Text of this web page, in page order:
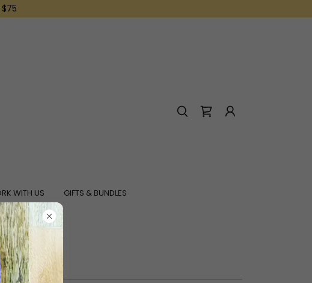
$75
WITH US GIFTS & BUNDLES